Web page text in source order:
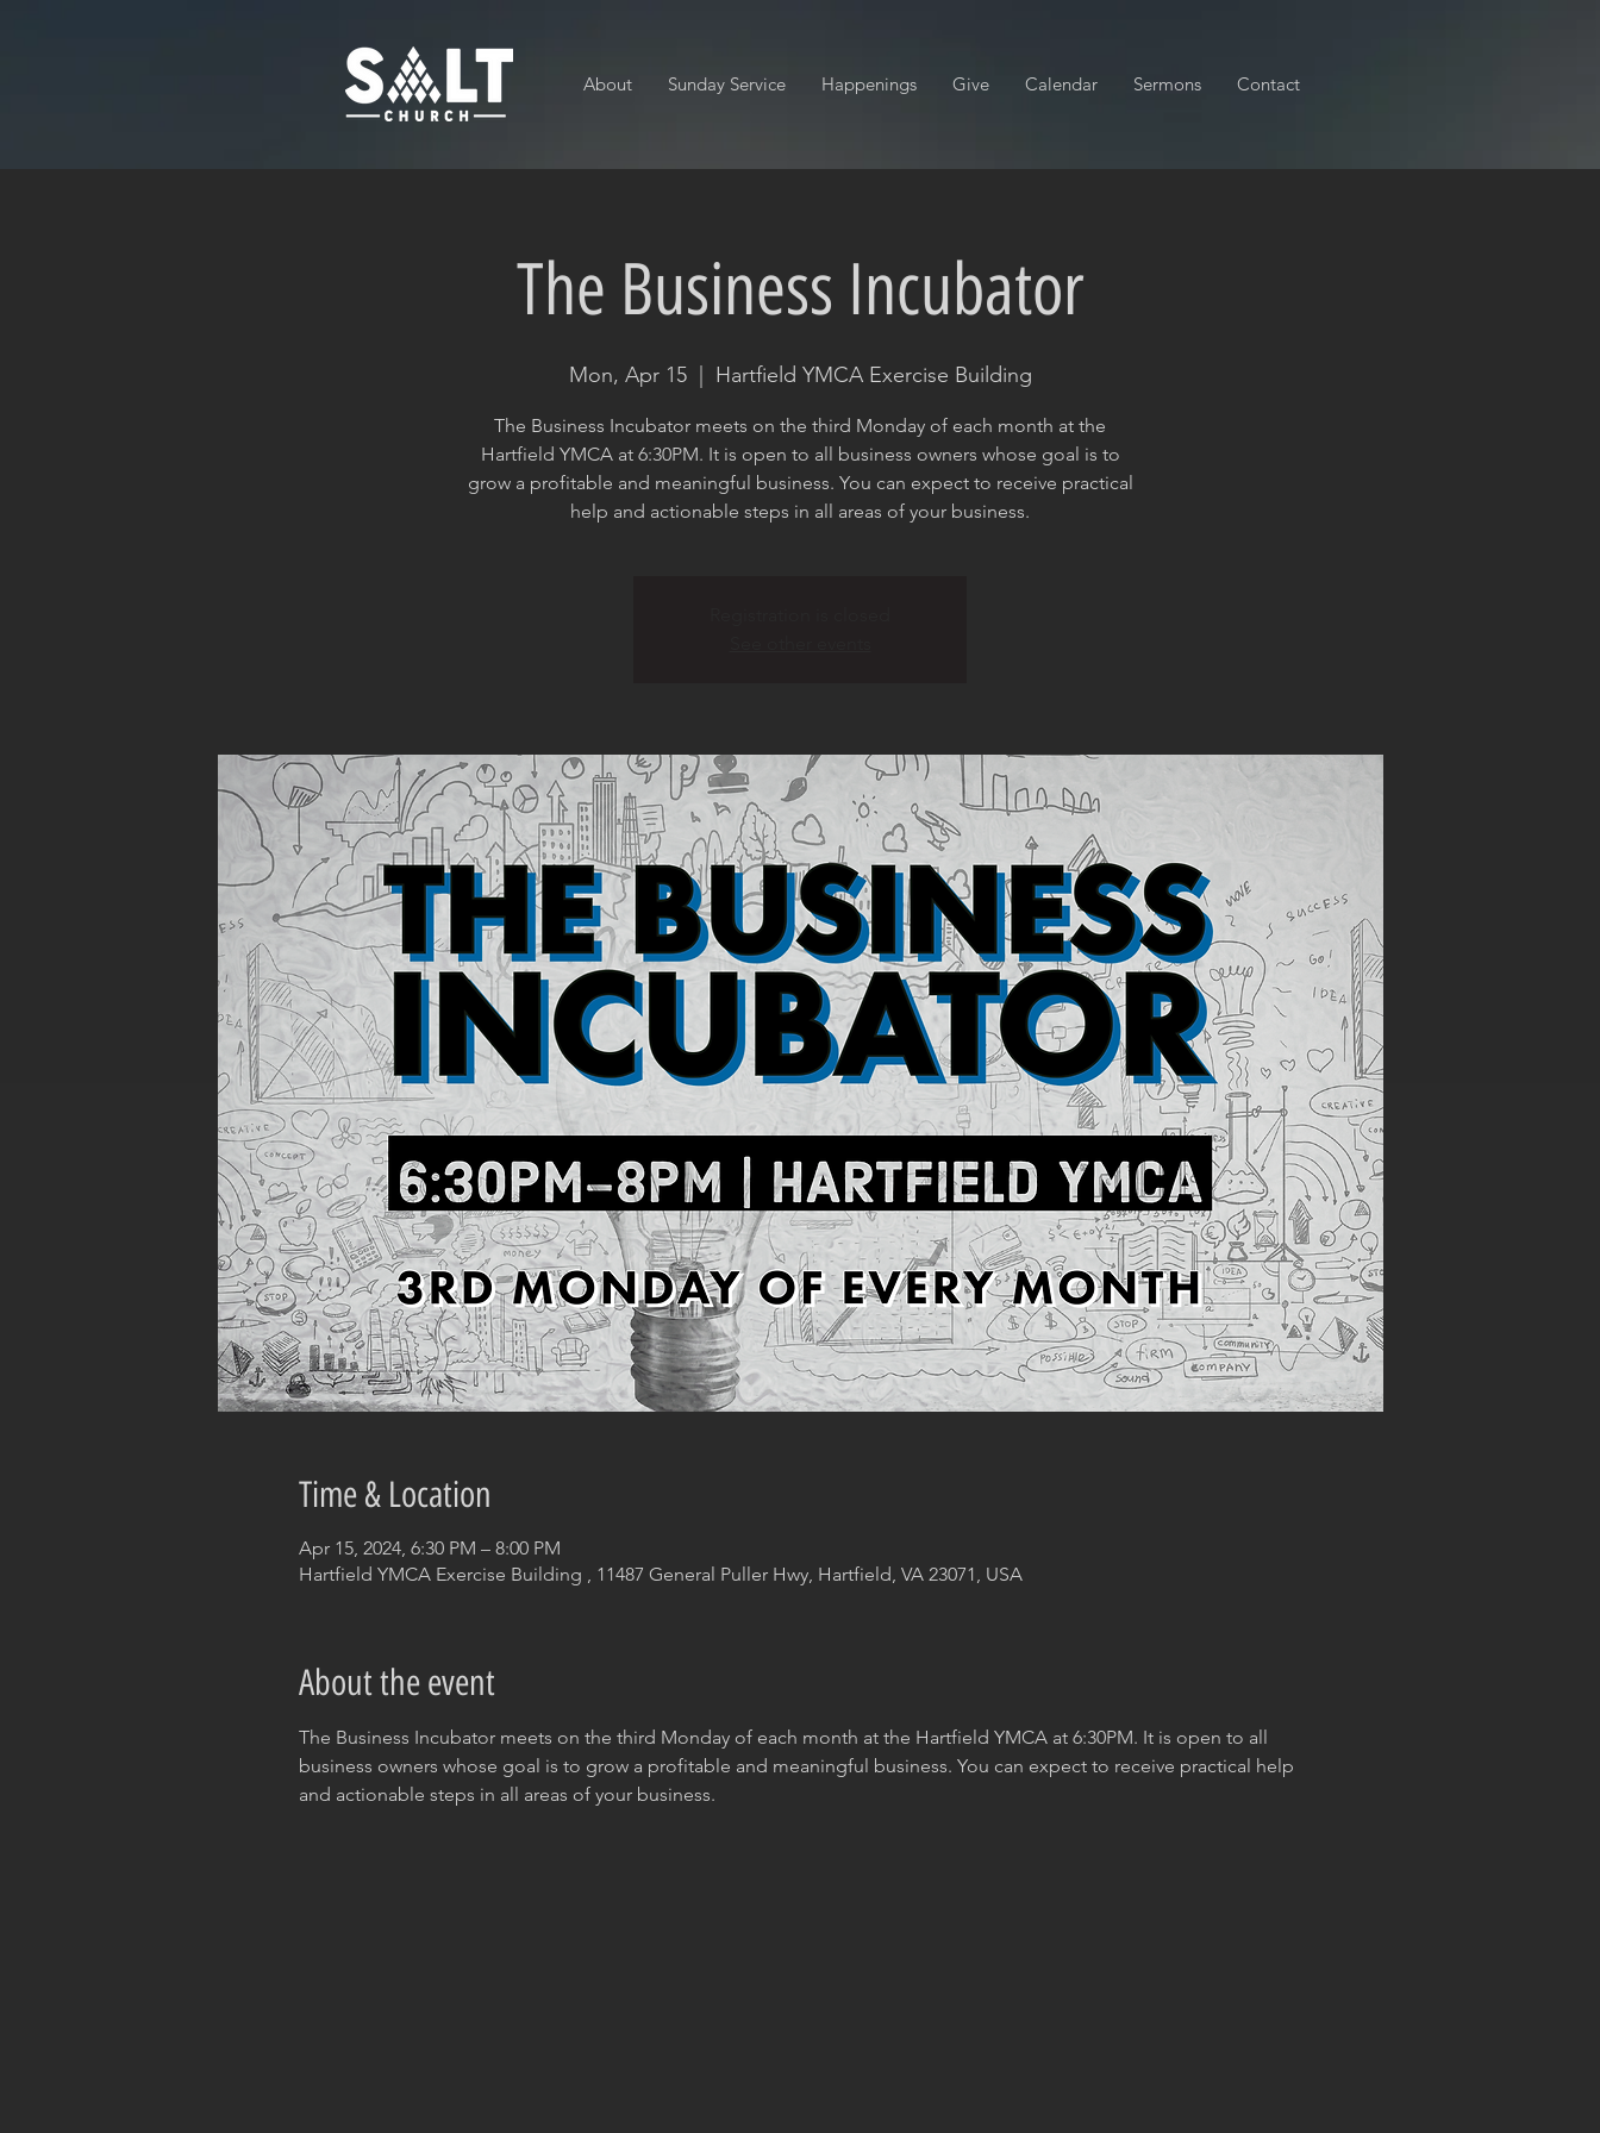
About Sunday Service Happenings Give Calendar Sermons Contact
The Business Incubator
Mon, Apr 15
  |
Hartfield YMCA Exercise Building
The Business Incubator meets on the third Monday of each month at the
Hartfield YMCA at 6:30PM. It is open to all business owners whose goal is to
grow a profitable and meaningful business. You can expect to receive practical
help and actionable steps in all areas of your business.
Time & Location
Apr 15, 2024, 6:30 PM – 8:00 PM
Hartfield YMCA Exercise Building , 11487 General Puller Hwy, Hartfield, VA 23071, USA
About the event
The Business Incubator meets on the third Monday of each month at the Hartfield YMCA at 6:30PM. It is open to all
business owners whose goal is to grow a profitable and meaningful business. You can expect to receive practical help
and actionable steps in all areas of your business.